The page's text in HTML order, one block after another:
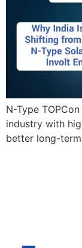
N-Type
industry with
better long-term